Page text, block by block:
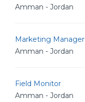
Amman - Jordan
Marketing Manager
Amman - Jordan
Field Monitor
Amman - Jordan